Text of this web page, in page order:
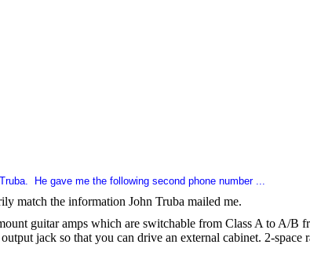
He gave me the following second phone number ...
match the information John Truba mailed me.
guitar amps which are switchable from Class A to A/B
jack so that you can drive an external cabinet. 2-